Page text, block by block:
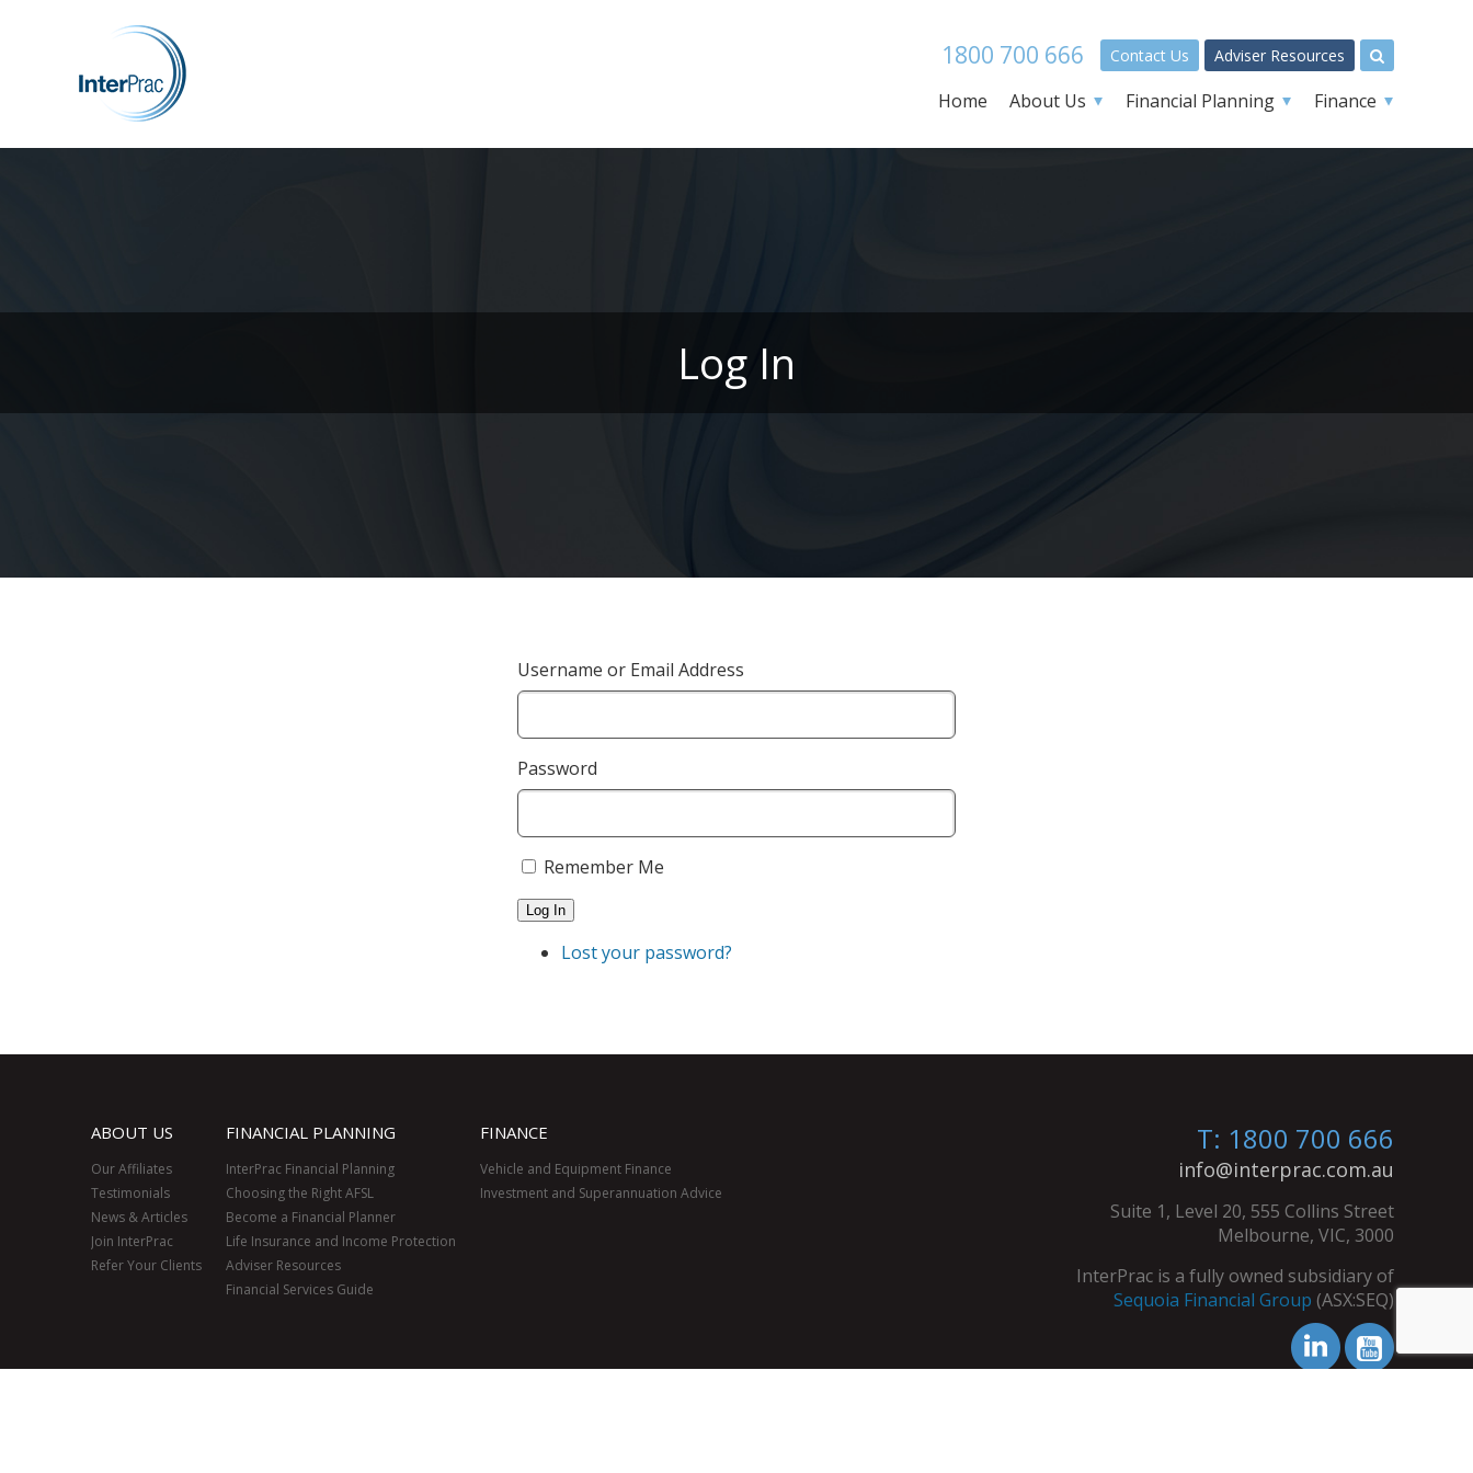
1800 700 666 Contact Us Adviser Resources
Home About Us Financial Planning Finance
Log In
Username or Email Address
Password
Remember Me
Log In
Lost your password?
ABOUT US
Our Affiliates
Testimonials
News & Articles
Join InterPrac
Refer Your Clients
FINANCIAL PLANNING
InterPrac Financial Planning
Choosing the Right AFSL
Become a Financial Planner
Life Insurance and Income Protection
Adviser Resources
Financial Services Guide
FINANCE
Vehicle and Equipment Finance
Investment and Superannuation Advice
T: 1800 700 666
info@interprac.com.au
Suite 1, Level 20, 555 Collins Street
Melbourne, VIC, 3000
InterPrac is a fully owned subsidiary of
Sequoia Financial Group (ASX:SEQ)